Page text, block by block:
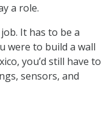
a role.
It has to be a
were to build a wall
you’d still have to
sensors, and